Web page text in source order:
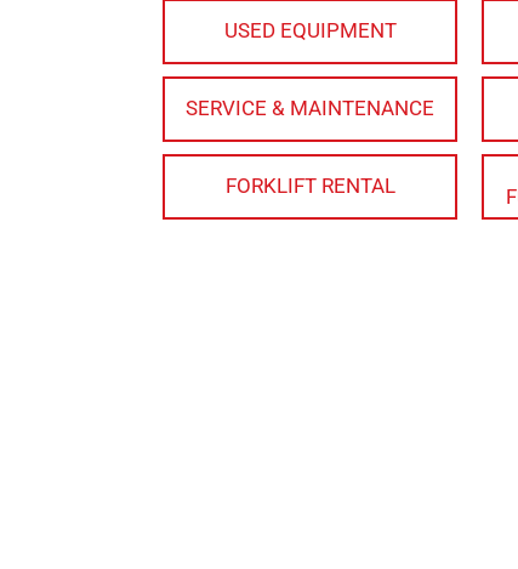
USED EQUIPMENT
SERVICE & MAINTENANCE
FORKLIFT RENTAL